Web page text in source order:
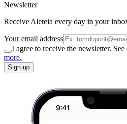
Newsletter
Receive Aleteia every day in your
Your email address
I agree to receive the newsletter. See
more.
Sign up